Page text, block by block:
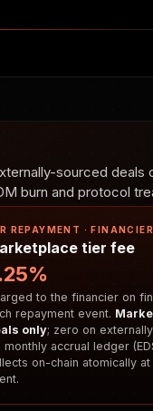
sourced deals
burn and protocol
REPAYMENT ·
tier fee
to the financier on
repayment event.
only; zero on
monthly accrual ledger
on-chain atomically